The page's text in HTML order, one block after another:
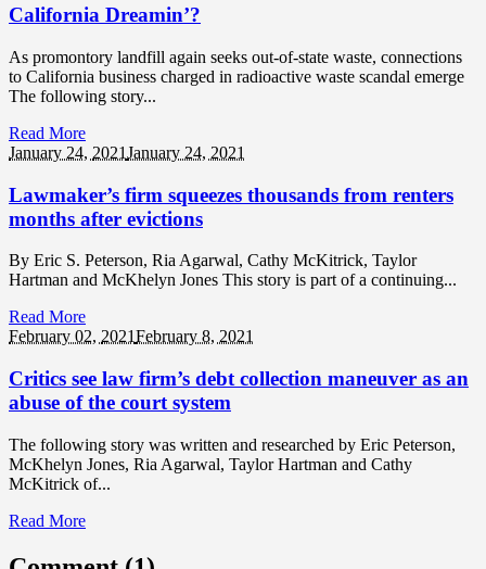
California Dreamin’?
As promontory landfill again seeks out-of-state waste, connections
to California business charged in radioactive waste scandal emerge
The following story...
Read More
January 24, 2021January 24, 2021
Lawmaker’s firm squeezes thousands from renters
months after evictions
By Eric S. Peterson, Ria Agarwal, Cathy McKitrick, Taylor
Hartman and McKhelyn Jones This story is part of a continuing...
Read More
February 02, 2021February 8, 2021
Critics see law firm’s debt collection maneuver as an
abuse of the court system
The following story was written and researched by Eric Peterson,
McKhelyn Jones, Ria Agarwal, Taylor Hartman and Cathy
McKitrick of...
Read More